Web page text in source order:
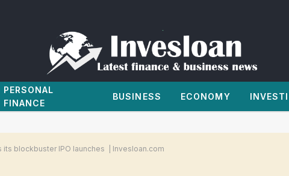
PERSONAL
FINANCE
BUSINESS ECONOMY
its blockbuster IPO launches | Invesloan.com